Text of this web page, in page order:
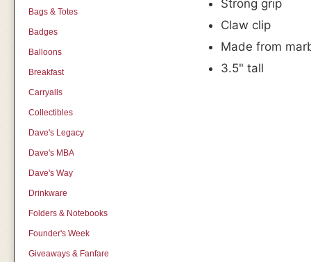
Bags & Totes
Badges
Balloons
Breakfast
Carryalls
Collectibles
Dave's Legacy
Dave's MBA
Dave's Way
Drinkware
Folders & Notebooks
Founder's Week
Giveaways & Fanfare
Strong grip
Claw clip
Made from
3.5" tall